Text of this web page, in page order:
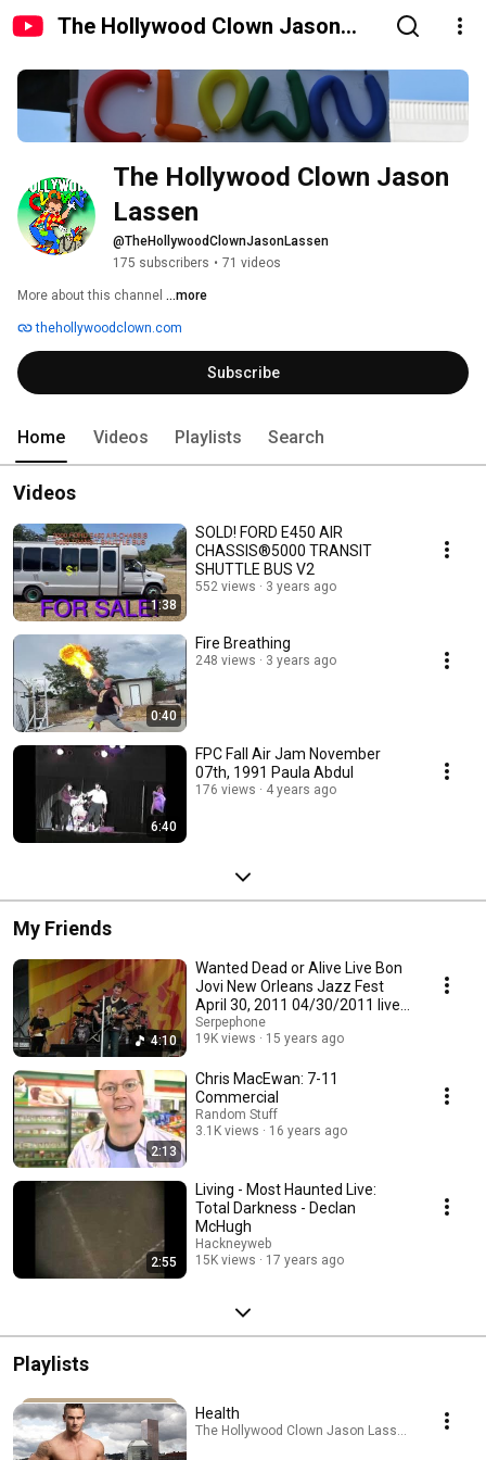
The Hollywood Clown Jason
The Hollywood Clown Jason
Lassen
@TheHollywoodClownJasonLassen
175 subscribers • 71 videos
More about this channel ...more
thehollywoodclown.com
Subscribe
Home Videos Playlists Search
Videos
1:38
SOLD! FORD E450 AIR
CHASSIS®5000 TRANSIT
SHUTTLE BUS V2
552 views 3 years ago
0:40
Fire Breathing
248 views 3 years ago
6:40
FPC Fall Air Jam November
07th, 1991 Paula Abdul
176 views 4 years ago
My Friends
4:10
Wanted Dead or Alive Live Bon
Jovi New Orleans Jazz Fest
April 30, 2011 04/30/2011 live
in HD
Serpephone
19K views
15 years ago
2:13
Chris MacEwan: 7-11
Commercial
Random Stuff
3.1K views
16 years ago
2:55
Living - Most Haunted Live:
Total Darkness - Declan
McHugh
Hackneyweb
15K views
17 years ago
Playlists
Health
The Hollywood Clown Jason Lassen · Playlist